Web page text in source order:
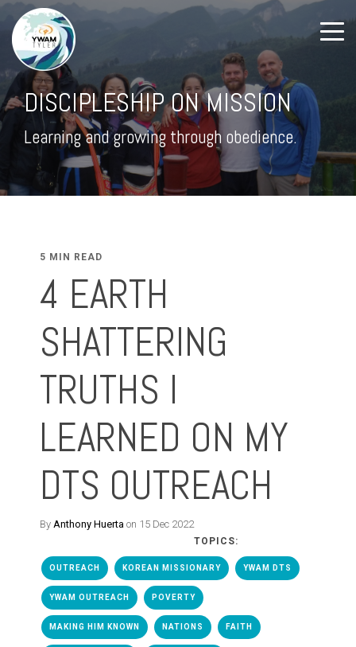
DISCIPLESHIP ON MISSION
Learning and growing through obedience.
5 MIN READ
4 EARTH
SHATTERING
TRUTHS I
LEARNED ON MY
DTS OUTREACH
By Anthony Huerta on 15 Dec 2022
TOPICS:
OUTREACH KOREAN MISSIONARY YWAM DTS
YWAM OUTREACH POVERTY
MAKING HIM KNOWN NATIONS FAITH